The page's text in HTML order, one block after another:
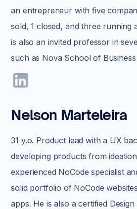
an entrepreneur with five
sold, 1 closed, and three running
is also an invited professor in
such as Nova School of
Nelson Marteleira
31 y.o. Product lead with a UX
developing products from
experienced NoCode specialist
solid portfolio of NoCode
apps. He is also a certified